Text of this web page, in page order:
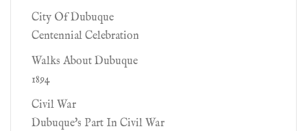
City Of Dubuque
Centennial Celebration
Walks About Dubuque
1894
Civil War
Dubuque's Part In Civil War